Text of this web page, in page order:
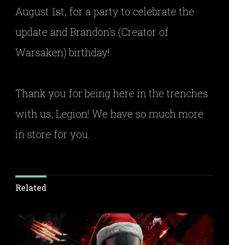
August 1st, for a party to celebrate the
update and Brandon’s (Creator of
Warsaken) birthday!
Thank you for being here in the trenches
with us, Legion! We have so much more
in store for you.
Related